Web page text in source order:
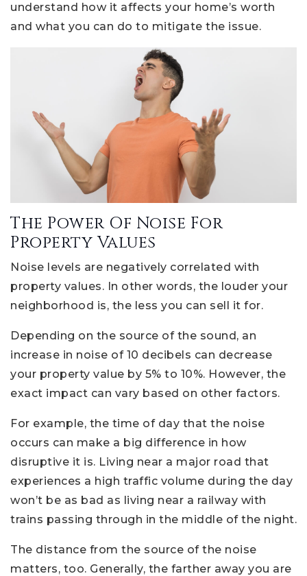
understand how it affects your home’s worth
and what you can do to mitigate the issue.
The Power Of Noise For
Property Values
Noise levels are negatively correlated with
property values. In other words, the louder your
neighborhood is, the less you can sell it for.
Depending on the source of the sound, an
increase in noise of 10 decibels can decrease
your property value by 5% to 10%. However, the
exact impact can vary based on other factors.
For example, the time of day that the noise
occurs can make a big difference in how
disruptive it is. Living near a major road that
experiences a high traffic volume during the day
won’t be as bad as living near a railway with
trains passing through in the middle of the night.
The distance from the source of the noise
matters, too. Generally, the farther away you are